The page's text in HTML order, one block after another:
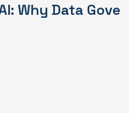
Why Data